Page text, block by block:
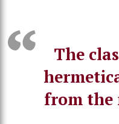
The
from the